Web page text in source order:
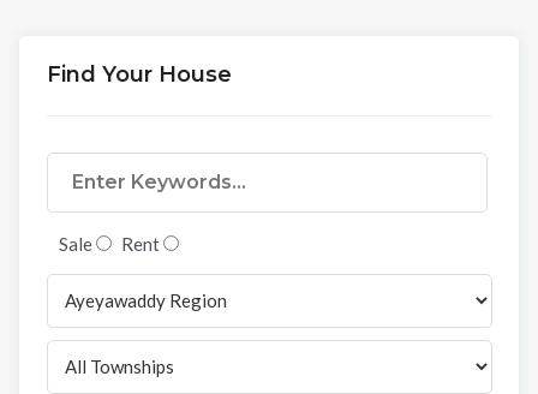
Find Your House
Sale Rent